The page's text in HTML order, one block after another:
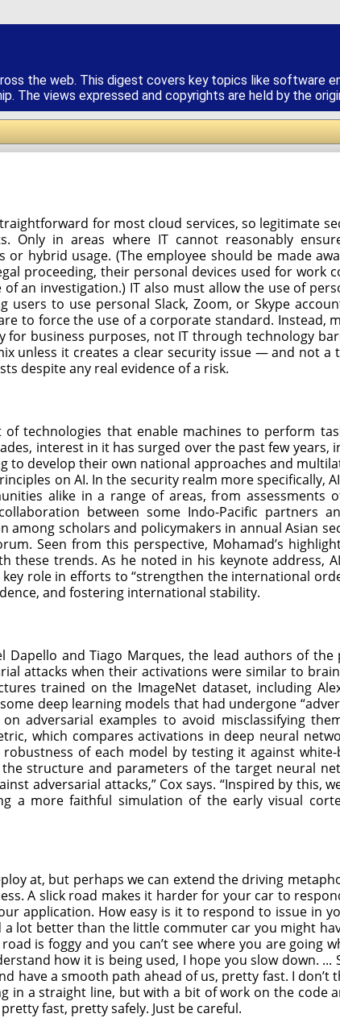
the web. This digest covers key topics like software
The views expressed and copyrights are held by the
for most cloud services, so legitimate
Only in areas where IT cannot reasonably
or hybrid usage. (The employee should be made
proceeding, their personal devices used for work
an investigation.) IT also must allow the use of
users to use personal Slack, Zoom, or Skype
to force the use of a corporate standard. Instead,
business purposes, not IT through technology
unless it creates a clear security issue — and not a
despite any real evidence of a risk.
technologies that enable machines to perform
interest in it has surged over the past few years,
to develop their own national approaches and
on AI. In the security realm more specifically,
alike in a range of areas, from assessments
between some Indo-Pacific partners
among scholars and policymakers in annual Asian
Seen from this perspective, Mohamad’s
these trends. As he noted in his keynote address,
role in efforts to “strengthen the international
and fostering international stability.
Dapello and Tiago Marques, the lead authors of
attacks when their activations were similar to
trained on the ImageNet dataset, including
deep learning models that had undergone
adversarial examples to avoid misclassifying
which compares activations in deep neural
of each model by testing it against white-
structure and parameters of the target neural
adversarial attacks,” Cox says. “Inspired by this,
a more faithful simulation of the early visual
at, but perhaps we can extend the driving
A slick road makes it harder for your car to
application. How easy is it to respond to issue in
lot better than the little commuter car you might
is foggy and you can’t see where you are going
how it is being used, I hope you slow down. ...
have a smooth path ahead of us, pretty fast. I don’t
in a straight line, but with a bit of work on the code
fast, pretty safely. Just be careful.